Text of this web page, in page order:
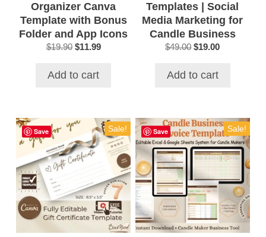
Organizer Canva
Template with Bonus
Folder and App Icons
$19.90 Original
was:
$11.99Current
Add to cart
Templates | Social
Media Marketing for
Candle Business
$49.00 Original
was:
$19.00Current
Add to cart
Save Sale! Save Sale!